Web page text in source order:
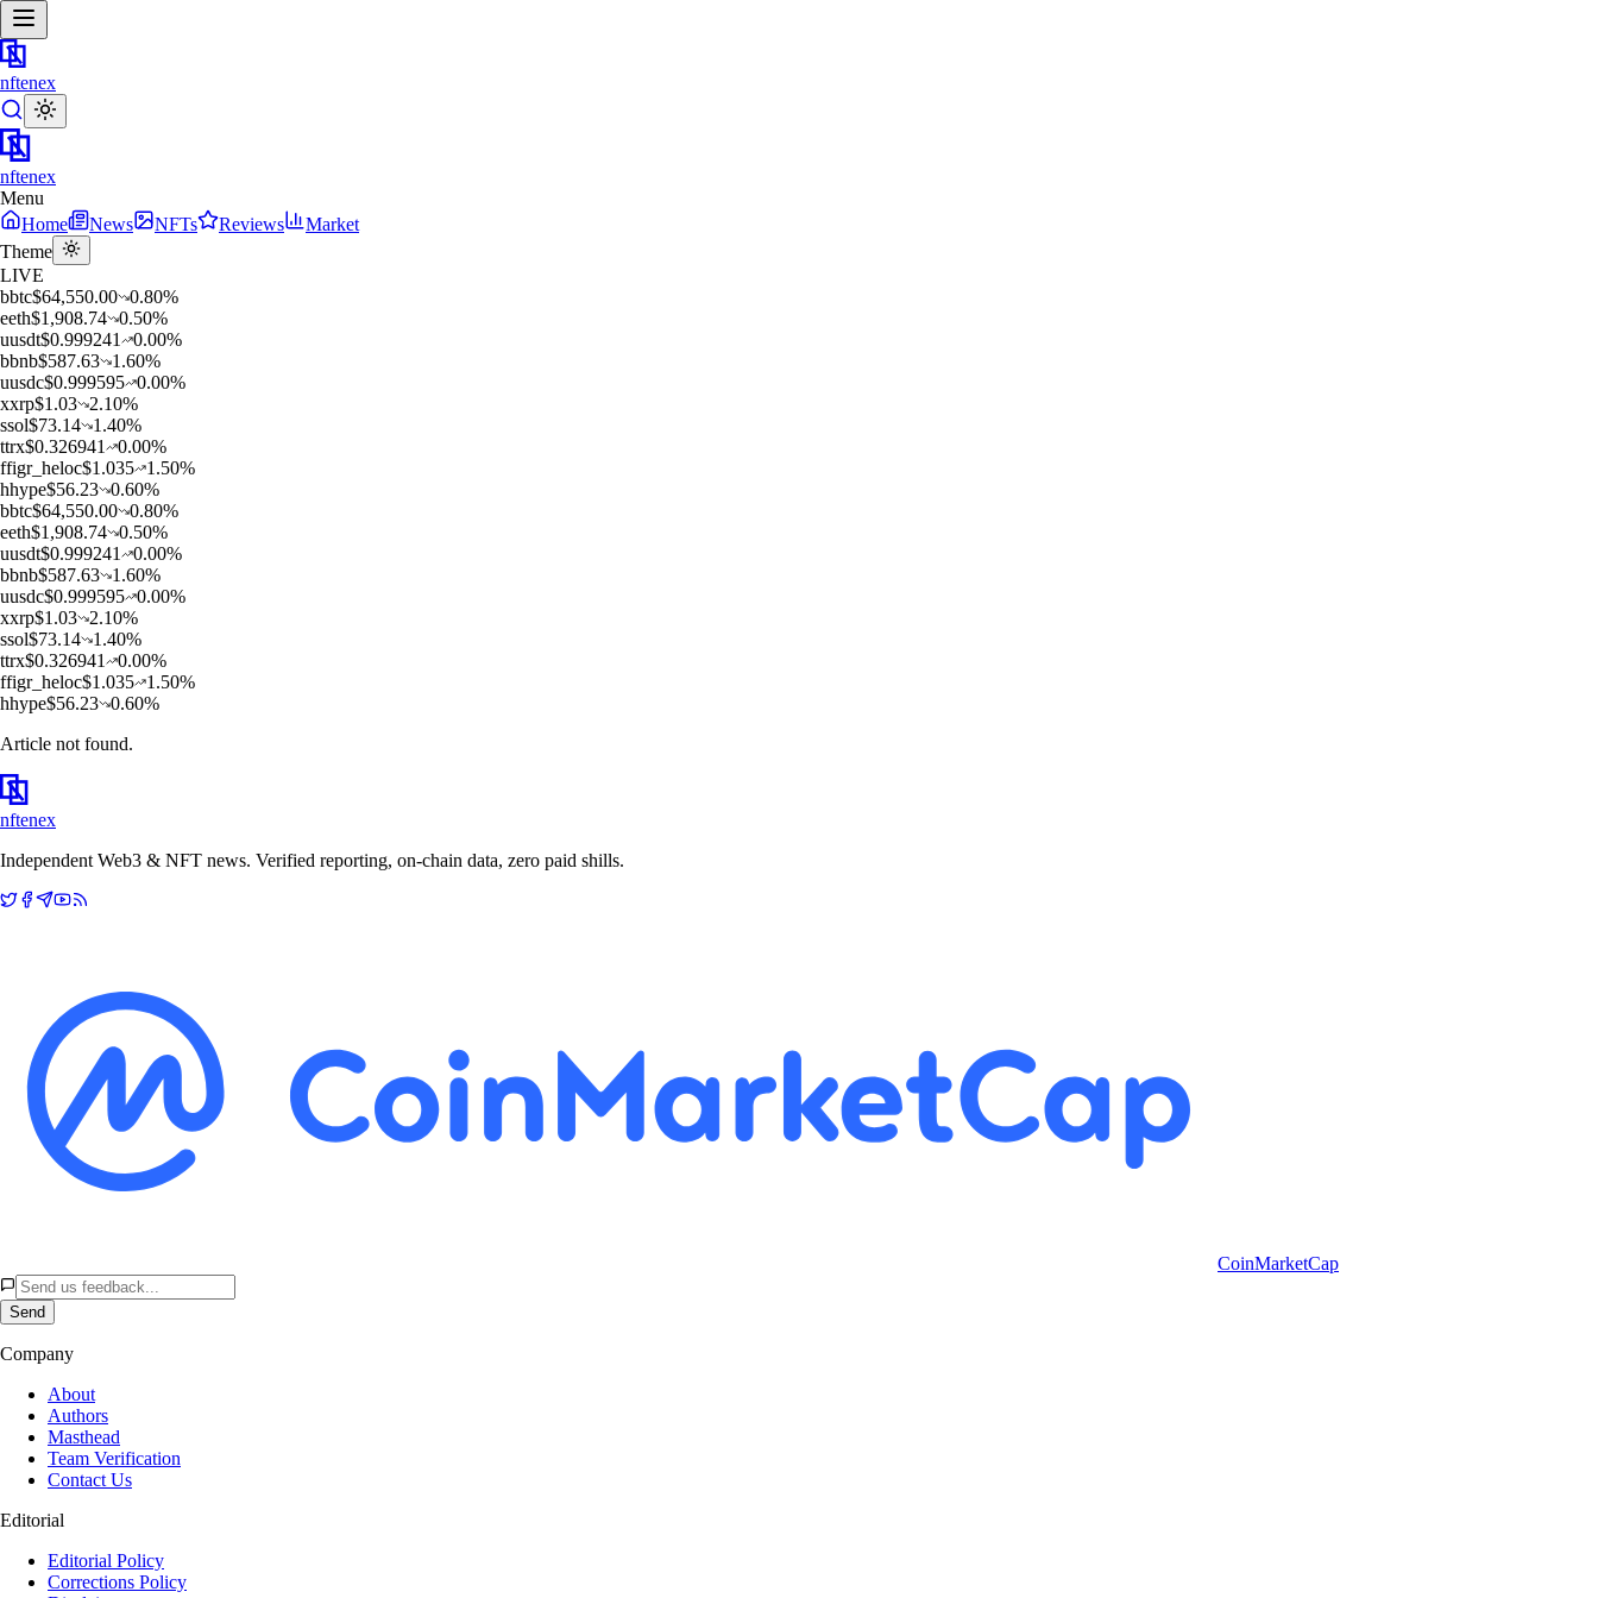
nftenex
nftenex
Menu
Home
News NFTs Reviews
Market
Theme
LIVE
bbtc$64,550.00 0.80%
eeth$1,908.74 0.50%
uusdt$0.999241 0.00%
bbnb$587.63 1.60%
uusdc$0.999595 0.00%
xxrp$1.03 2.10%
ssol$73.14 1.40%
ttrx$0.326941 0.00%
ffigr_heloc$1.035 1.50%
hhype$56.23 0.60%
bbtc$64,550.00 0.80%
eeth$1,908.74 0.50%
uusdt$0.999241 0.00%
bbnb$587.63 1.60%
uusdc$0.999595 0.00%
xxrp$1.03 2.10%
ssol$73.14 1.40%
ttrx$0.326941 0.00%
ffigr_heloc$1.035 1.50%
hhype$56.23 0.60%
Article not found.
nftenex
Independent Web3 & NFT news. Verified reporting, on-chain data, zero paid shills.
CoinMarketCap
Send
Company
About
Authors
Masthead
Team Verification
Contact Us
Editorial
Editorial Policy
Corrections Policy